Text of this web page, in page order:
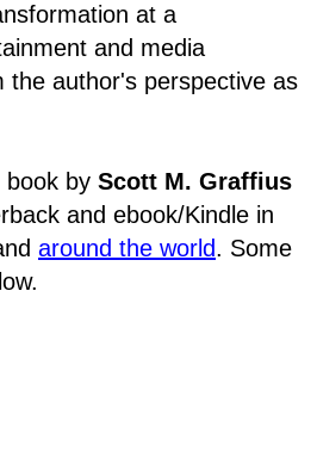
at a
and media
the author's perspective as
book by Scott M. Graffius
and ebook/Kindle in
around the world. Some